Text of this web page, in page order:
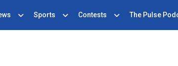
Sports Contests The Pulse